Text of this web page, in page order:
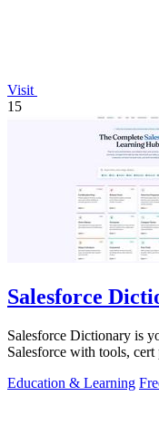
Visit
15
Salesforce
Salesforce Dictionary is
Salesforce with tools,
Education & Learning